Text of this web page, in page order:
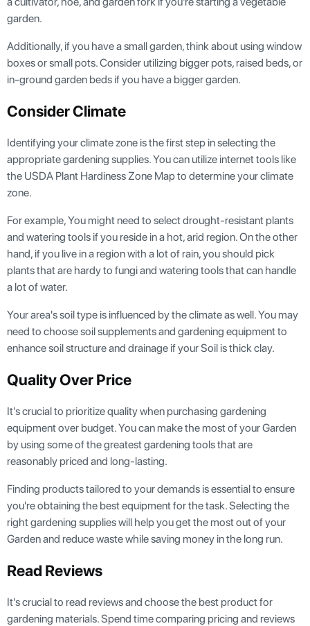
garden.
Additionally, if you have a small garden, think about using window
boxes or small pots. Consider utilizing bigger pots, raised beds, or
in-ground garden beds if you have a bigger garden.
Consider Climate
Identifying your climate zone is the first step in selecting the
appropriate gardening supplies. You can utilize internet tools like
the USDA Plant Hardiness Zone Map to determine your climate
zone.
For example, You might need to select drought-resistant plants
and watering tools if you reside in a hot, arid region. On the other
hand, if you live in a region with a lot of rain, you should pick
plants that are hardy to fungi and watering tools that can handle
a lot of water.
Your area's soil type is influenced by the climate as well. You may
need to choose soil supplements and gardening equipment to
enhance soil structure and drainage if your Soil is thick clay.
Quality Over Price
It's crucial to prioritize quality when purchasing gardening
equipment over budget. You can make the most of your Garden
by using some of the greatest gardening tools that are
reasonably priced and long-lasting.
Finding products tailored to your demands is essential to ensure
you're obtaining the best equipment for the task. Selecting the
right gardening supplies will help you get the most out of your
Garden and reduce waste while saving money in the long run.
Read Reviews
It's crucial to read reviews and choose the best product for
gardening materials. Spend time comparing pricing and reviews